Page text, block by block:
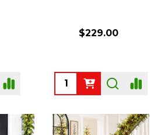
$229.00
Quantity: